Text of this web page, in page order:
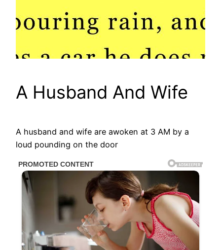
A Husband And Wife
A husband and wife are awoken at 3 AM by a
loud pounding on the door